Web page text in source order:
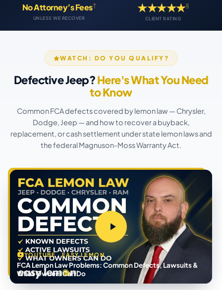
No Attorney’s Fees†
UNLESS WE RECOVER
★★★★★§
CLIENT RATING
WATCH: DO YOU QUALIFY?
Defective Jeep?Here's What You Need
to Know
Common FCA defects covered by lemon law — Chrysler,
Dodge, Jeep — and how to recover a buyback,
replacement, or cash settlement under state lemon laws and
the federal Magnuson-Moss Warranty Act.
YOUTUBE · EASY LEMON
FCA Lemon Law Problems: Common Defects, Lawsuits &
What Owners Can Do